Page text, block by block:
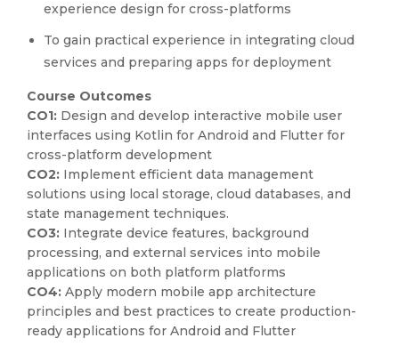
experience design for cross-platforms
To gain practical experience in integrating cloud
services and preparing apps for deployment
Course Outcomes
CO1: Design and develop interactive mobile user
interfaces using Kotlin for Android and Flutter for
cross-platform development
CO2: Implement efficient data management
solutions using local storage, cloud databases, and
state management techniques.
CO3: Integrate device features, background
processing, and external services into mobile
applications on both platform platforms
CO4: Apply modern mobile app architecture
principles and best practices to create production-
ready applications for Android and Flutter